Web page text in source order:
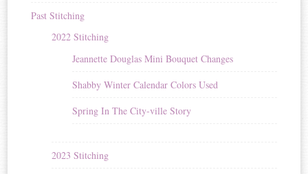
Past Stitching
2022 Stitching
Jeannette Douglas Mini Bouquet Changes
Shabby Winter Calendar Colors Used
Spring In The City-ville Story
2023 Stitching